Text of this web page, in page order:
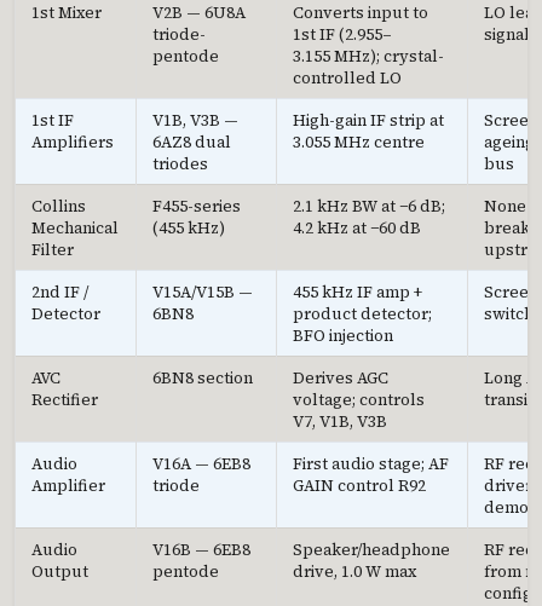
1st Mixer
V2B — 6U8A
triode-
pentode
Converts input to
1st IF (2.955–
3.155 MHz); crystal-
controlled LO
LO
signal
1st IF
Amplifiers
V1B, V3B —
6AZ8 dual
triodes
High-gain IF strip at
3.055 MHz centre
ageing;
bus
Collins
Mechanical
Filter
F455-series
(455 kHz)
2.1 kHz BW at −6 dB;
4.2 kHz at −60 dB
None
2nd IF /
Detector
V15A/V15B —
6BN8
455 kHz IF amp +
product detector;
BFO injection
Screen
AVC
Rectifier
6BN8 section
Derives AGC
voltage; controls
V7, V1B, V3B
Long
Audio
Amplifier
V16A — 6EB8
triode
First audio stage; AF
GAIN control R92
RF
drivers
Audio
Output
V16B — 6EB8
pentode
Speaker/headphone
drive, 1.0 W max
RF
from